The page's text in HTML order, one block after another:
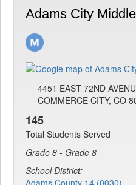
Adams City
4451 EAST 72ND
COMMERCE CITY, CO
145
Total Students Served
Grade 8 - Grade 8
School District: